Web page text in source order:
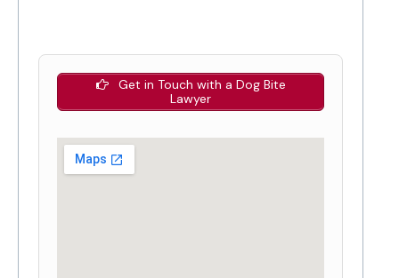
Get in Touch with a Dog Bite
Lawyer